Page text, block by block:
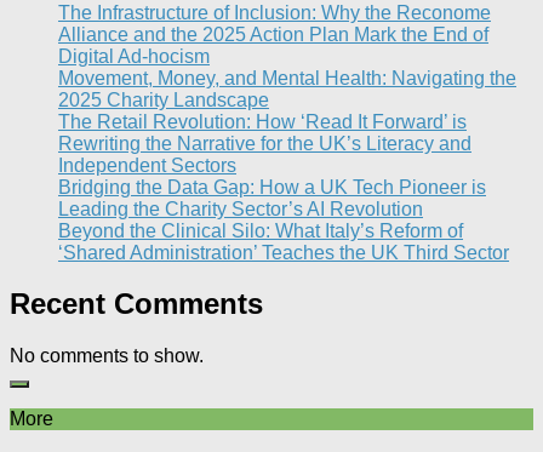
The Infrastructure of Inclusion: Why the Reconome
Alliance and the 2025 Action Plan Mark the End of
Digital Ad-hocism
Movement, Money, and Mental Health: Navigating the
2025 Charity Landscape​
The Retail Revolution: How ‘Read It Forward’ is
Rewriting the Narrative for the UK’s Literacy and
Independent Sectors​
Bridging the Data Gap: How a UK Tech Pioneer is
Leading the Charity Sector’s AI Revolution​
Beyond the Clinical Silo: What Italy’s Reform of
‘Shared Administration’ Teaches the UK Third Sector​
Recent Comments
No comments to show.
More